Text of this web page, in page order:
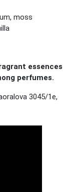
moss
essences
perfumes.
3045/1e,